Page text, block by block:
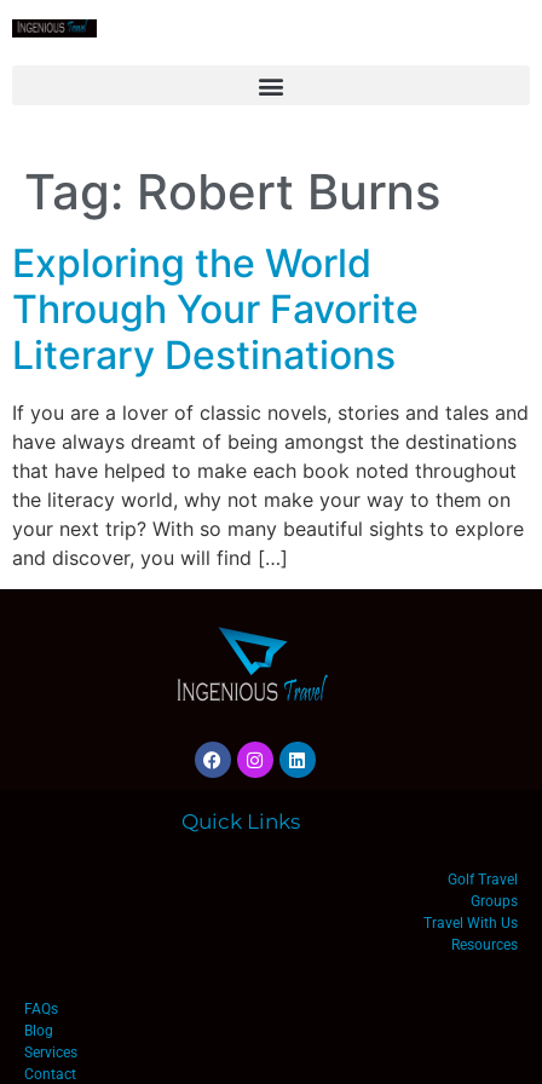
Tag: Robert Burns
Exploring the World
Through Your Favorite
Literary Destinations
If you are a lover of classic novels, stories and tales and
have always dreamt of being amongst the destinations
that have helped to make each book noted throughout
the literacy world, why not make your way to them on
your next trip? With so many beautiful sights to explore
and discover, you will find […]
Quick Links
Golf Travel
Groups
Travel With Us
Resources
FAQs
Blog
Services
Contact